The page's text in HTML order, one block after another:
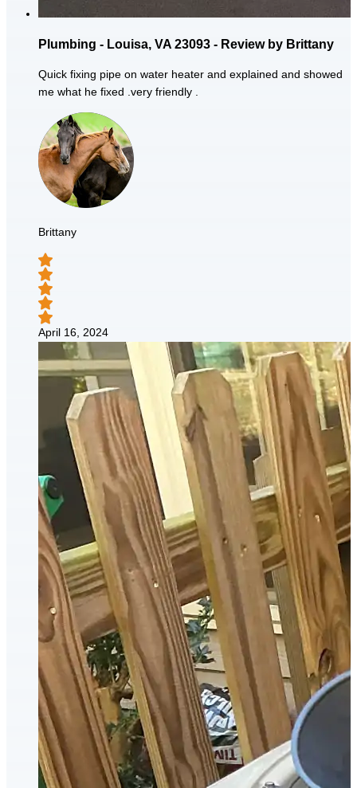
Plumbing - Louisa, VA 23093 - Review by Brittany
Quick fixing pipe on water heater and explained and showed
me what he fixed .very friendly .
Brittany
April 16, 2024